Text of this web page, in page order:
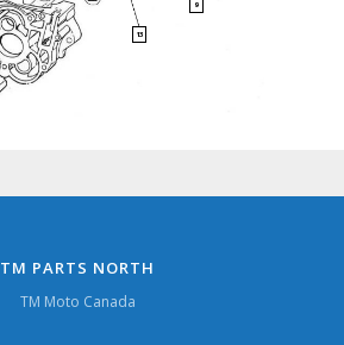
13
9
TM PARTS NORTH
TM Moto Canada